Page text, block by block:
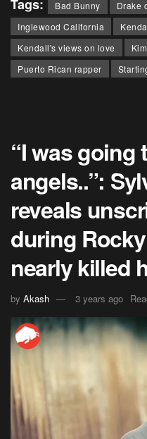
Tags: Bad Bunny Drake
Inglewood California
Kendall's views on love
Puerto Rican rapper
“I was going
angels..”:
reveals
during
nearly killed
by Akash 3 years ago